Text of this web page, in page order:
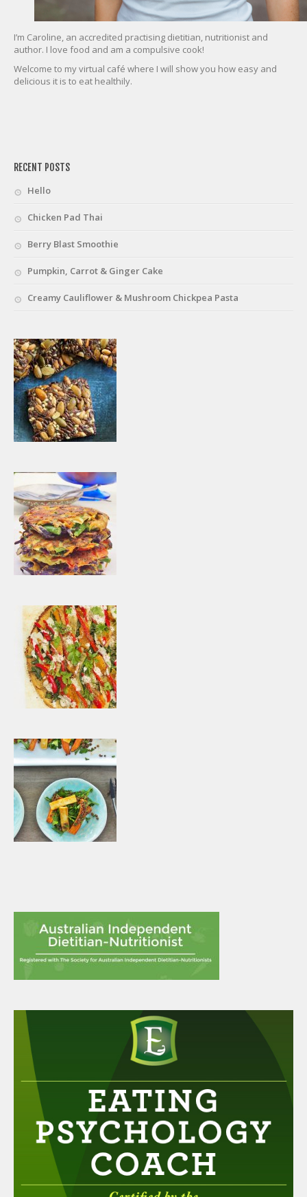
I’m Caroline, an accredited practising dietitian, nutritionist and
author. I love food and am a compulsive cook!
Welcome to my virtual café where I will show you how easy and
delicious it is to eat healthily.
RECENT POSTS
Hello
Chicken Pad Thai
Berry Blast Smoothie
Pumpkin, Carrot & Ginger Cake
Creamy Cauliflower & Mushroom Chickpea Pasta